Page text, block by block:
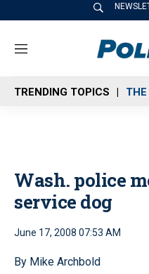
M
n
u
TRENDING TOPICS
Wash. police
service dog
June 17, 2008 07:53 AM
By Mike Archbold